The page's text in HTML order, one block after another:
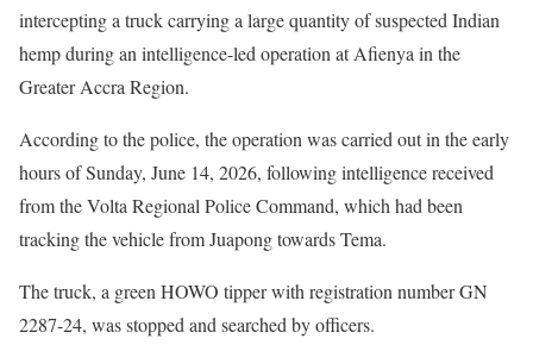
intercepting a truck carrying a large quantity of suspected Indian
hemp during an intelligence-led operation at Afienya in the
Greater Accra Region.
According to the police, the operation was carried out in the early
hours of Sunday, June 14, 2026, following intelligence received
from the Volta Regional Police Command, which had been
tracking the vehicle from Juapong towards Tema.
The truck, a green HOWO tipper with registration number GN
2287-24, was stopped and searched by officers.